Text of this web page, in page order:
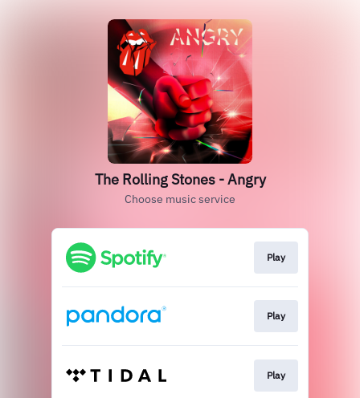
The Rolling Stones - Angry
Choose music service
Play
Play
Play